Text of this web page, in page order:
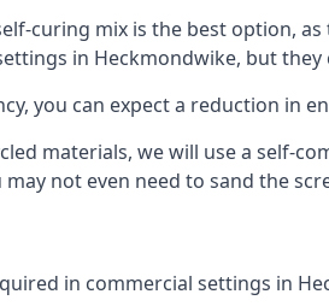
curing mix is the best option,
in Heckmondwike, but
you can expect a reduction
materials, we will use a self-
not even need to sand the
in commercial settings in